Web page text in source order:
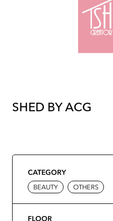
SHED BY ACG
CATEGORY
BEAUTY OTHERS
FLOOR